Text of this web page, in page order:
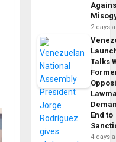
2 days
Talks
End to
4 days